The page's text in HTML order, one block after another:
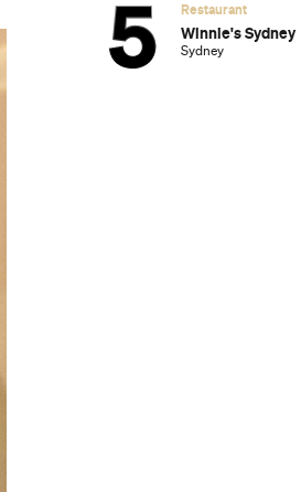
Restaurant
Winnie's Sydney
Sydney